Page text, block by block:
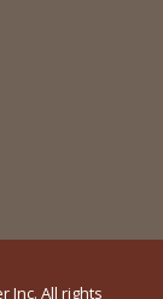
Inc. All rights